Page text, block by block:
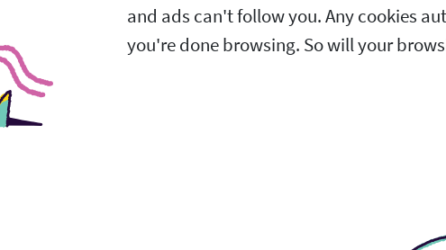
and ads can't follow you. Any cookies
you're done browsing. So will your